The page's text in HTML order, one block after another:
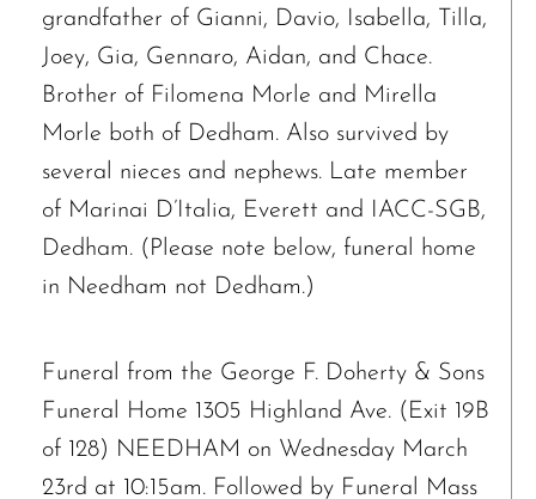
grandfather of Gianni, Davio, Isabella, Tilla,
Joey, Gia, Gennaro, Aidan, and Chace.
Brother of Filomena Morle and Mirella
Morle both of Dedham. Also survived by
several nieces and nephews. Late member
of Marinai D’Italia, Everett and IACC-SGB,
Dedham. (Please note below, funeral home
in Needham not Dedham.)
Funeral from the George F. Doherty & Sons
Funeral Home 1305 Highland Ave. (Exit 19B
of 128) NEEDHAM on Wednesday March
23rd at 10:15am. Followed by Funeral Mass